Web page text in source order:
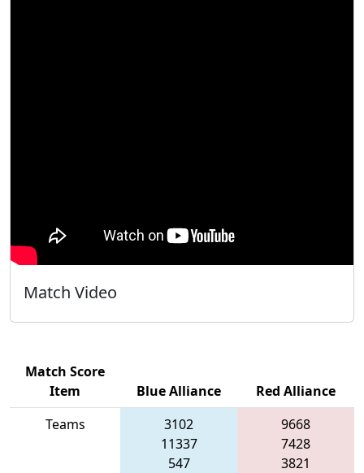
Match Video
Match Score
Item
Blue Alliance
Red Alliance
Teams
3102
11337
547
9668
7428
3821